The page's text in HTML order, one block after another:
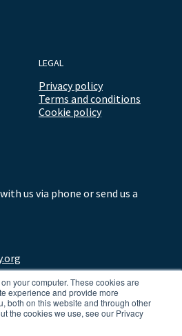
your computer. These cookies are
experience and provide more
both on this website and through other
the cookies we use, see our Privacy
LEGAL
Privacy policy
Terms and conditions
Cookie policy
us via phone or send us a